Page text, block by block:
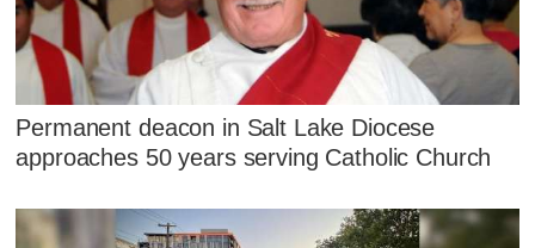
Permanent deacon in Salt Lake Diocese
approaches 50 years serving Catholic Church